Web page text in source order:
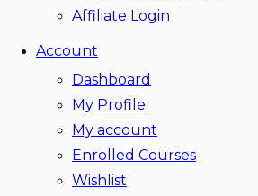
Affiliate Login
Account
Dashboard
My Profile
My account
Enrolled Courses
Wishlist